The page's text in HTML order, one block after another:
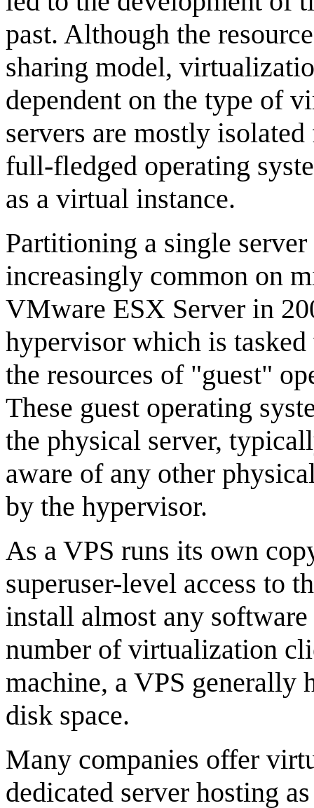
past. Although the
sharing model,
dependent on the type of
servers are mostly
full-fledged operating
as a virtual instance.
Partitioning a single
increasingly common on
VMware ESX Server in
hypervisor which is
the resources of "guest"
These guest operating
the physical server,
aware of any other
by the hypervisor.
As a VPS runs its own
superuser-level access to
install almost any
number of virtualization
machine, a VPS generally
disk space.
Many companies offer
dedicated server hosting